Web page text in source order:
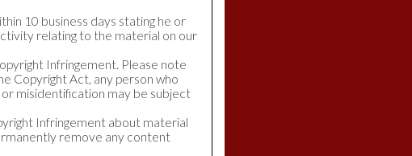
10 business days stating he or
relating to the material on our
Infringement. Please note
Copyright Act, any person who
misidentification may be subject
Infringement about material
remove any content